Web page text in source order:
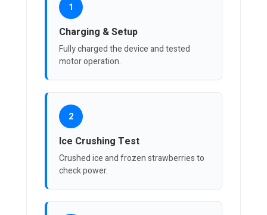
1
Charging & Setup
Fully charged the device and tested
motor operation.
2
Ice Crushing Test
Crushed ice and frozen strawberries to
check power.